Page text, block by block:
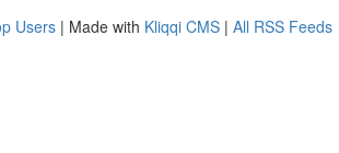
Users | Made with Kliqqi CMS | All RSS Feeds